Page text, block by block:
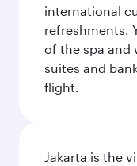
international
refreshments.
of the spa and
suites and
flight.
Jakarta is the